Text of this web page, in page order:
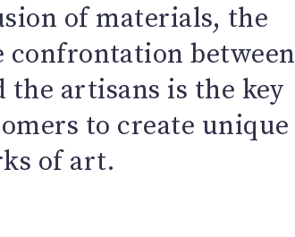
of materials, the
confrontation between
artisans is the key
to create unique
of art.